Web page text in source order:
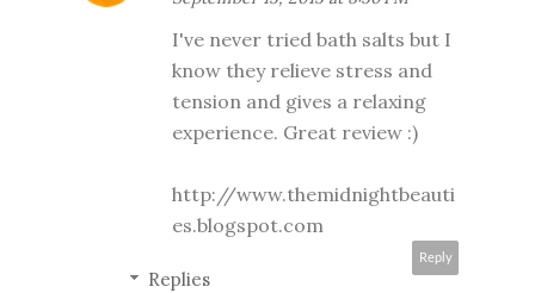
I've never tried bath salts but I
know they relieve stress and
tension and gives a relaxing
experience. Great review :)
http://www.themidnightbeauti
es.blogspot.com
Reply
Replies